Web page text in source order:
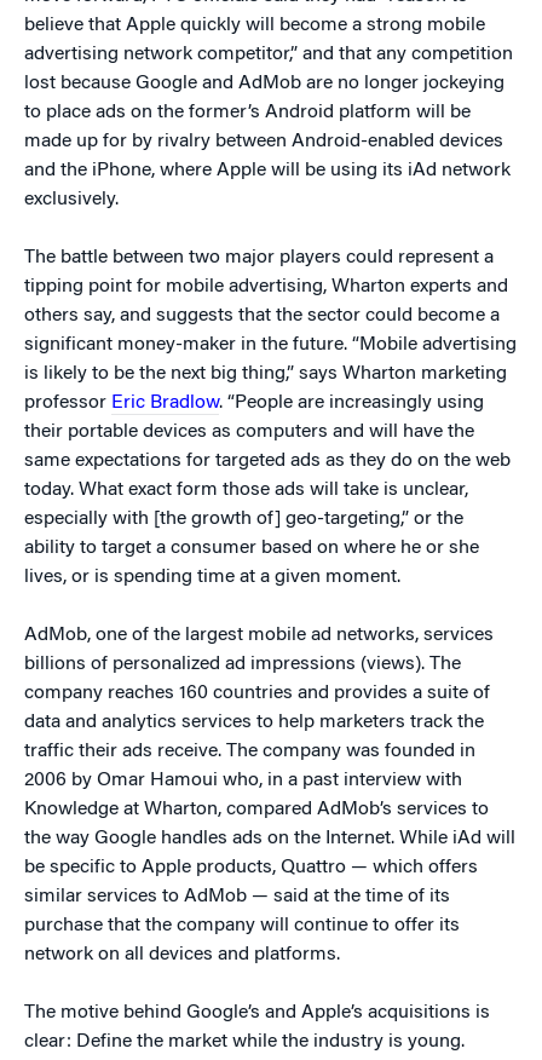
believe that Apple quickly will become a strong mobile
advertising network competitor,” and that any competition
lost because Google and AdMob are no longer jockeying
to place ads on the former’s Android platform will be
made up for by rivalry between Android-enabled devices
and the iPhone, where Apple will be using its iAd network
exclusively.
The battle between two major players could represent a
tipping point for mobile advertising, Wharton experts and
others say, and suggests that the sector could become a
significant money-maker in the future. “Mobile advertising
is likely to be the next big thing,” says Wharton marketing
professor Eric Bradlow. “People are increasingly using
their portable devices as computers and will have the
same expectations for targeted ads as they do on the web
today. What exact form those ads will take is unclear,
especially with [the growth of] geo-targeting,” or the
ability to target a consumer based on where he or she
lives, or is spending time at a given moment.
AdMob, one of the largest mobile ad networks, services
billions of personalized ad impressions (views). The
company reaches 160 countries and provides a suite of
data and analytics services to help marketers track the
traffic their ads receive. The company was founded in
2006 by Omar Hamoui who, in a past interview with
Knowledge at Wharton, compared AdMob’s services to
the way Google handles ads on the Internet. While iAd will
be specific to Apple products, Quattro — which offers
similar services to AdMob — said at the time of its
purchase that the company will continue to offer its
network on all devices and platforms.
The motive behind Google’s and Apple’s acquisitions is
clear: Define the market while the industry is young.